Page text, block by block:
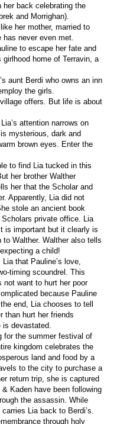
her back celebrating the
and Morrighan).
her mother, married to
never even met.
to escape her fate and
girlhood home of Terravin, a
aunt Berdi who owns an inn
the girls.
offers. But life is about
attention narrows on
mysterious, dark and
brown eyes. Enter the
to find Lia tucked in this
her brother Walther
her that the Scholar and
Apparently, Lia did not
stole an ancient book
private office. Lia
is important but it clearly is
Walther. Walther also tells
a child!
that Pauline’s love,
timing scoundrel. This
not want to hurt her poor
because Pauline
end, Lia chooses to tell
than hurt her friends
devastated.
for the summer festival of
kingdom celebrates the
land and food by a
to the city to purchase a
return trip, she is captured
Kaden have been following
the assassin. While
Lia back to Berdi’s.
through holy